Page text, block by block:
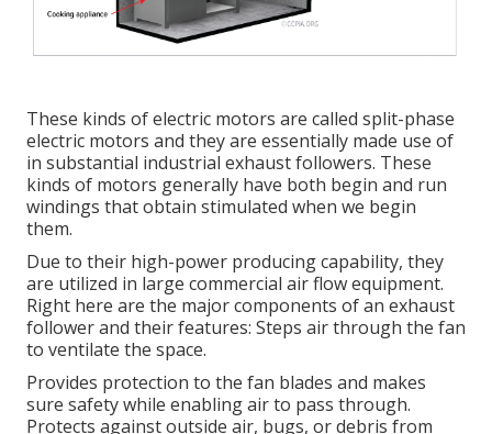
These kinds of electric motors are called split-phase
electric motors and they are essentially made use of
in substantial industrial exhaust followers. These
kinds of motors generally have both begin and run
windings that obtain stimulated when we begin
them.
Due to their high-power producing capability, they
are utilized in large commercial air flow equipment.
Right here are the major components of an exhaust
follower and their features: Steps air through the fan
to ventilate the space.
Provides protection to the fan blades and makes
sure safety while enabling air to pass through.
Protects against outside air, bugs, or debris from